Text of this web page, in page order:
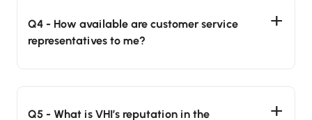
Q4 - How available are customer service
representatives to me?
Q5 - What is VHI’s reputation in the